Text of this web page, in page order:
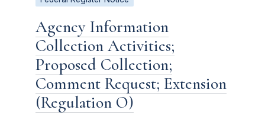
Agency Information
Collection Activities;
Proposed Collection;
Comment Request; Extension
(Regulation O)